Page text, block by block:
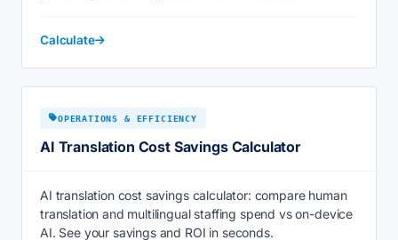
Calculate
OPERATIONS & EFFICIENCY
AI Translation Cost Savings Calculator
AI translation cost savings calculator: compare human
translation and multilingual staffing spend vs on-device
AI. See your savings and ROI in seconds.